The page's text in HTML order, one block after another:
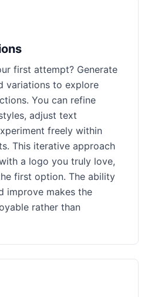
first attempt? Generate
variations to explore
You can refine
adjust text
freely within
This iterative approach
a logo you truly love,
first option. The ability
improve makes the
rather than